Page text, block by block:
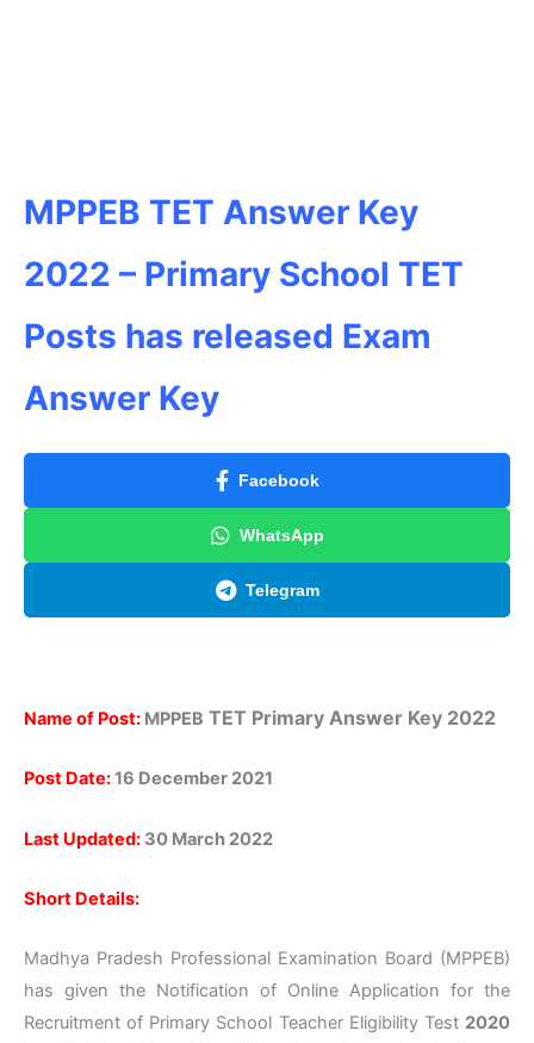
MPPEB TET Answer Key
2022 – Primary School TET
Posts has released Exam
Answer Key
Facebook
WhatsApp
Telegram
Name of Post: MPPEB TET Primary Answer Key 2022
Post Date:16 December 2021
Last Updated: 30 March 2022
Short Details:
Madhya Pradesh Professional Examination Board (MPPEB)
has given the Notification of Online Application for the
Recruitment of Primary School Teacher Eligibility Test 2020